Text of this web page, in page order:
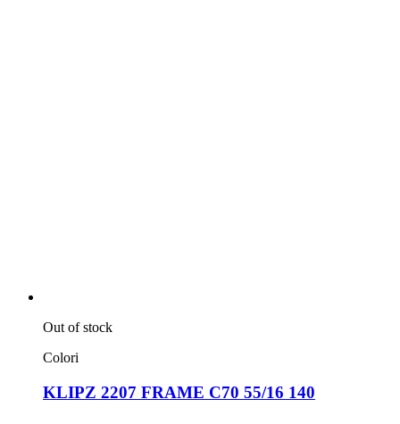
Out of stock
Colori
KLIPZ 2207 FRAME C70 55/16 140